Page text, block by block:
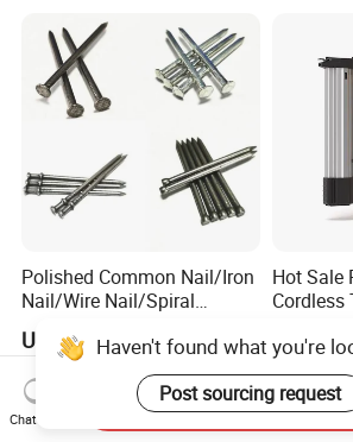
Polished Common Nail/Iron
Nail/Wire Nail/Spiral
Nail/Pallet Nail/Framing
Nail/Round Head Nail/Flat
Head Nail/Wood Nail/Coil
Roofing Nail
US$555.00-600.00
Hot Sale
Cordless
Lithium
Haven't found what you're
Post sourcing request
Chat Now
Send Inquiry